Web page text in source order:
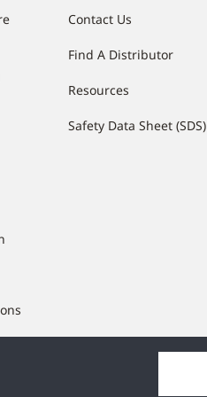
Contact Us
Find A Distributor
Resources
Safety Data Sheet (SDS)